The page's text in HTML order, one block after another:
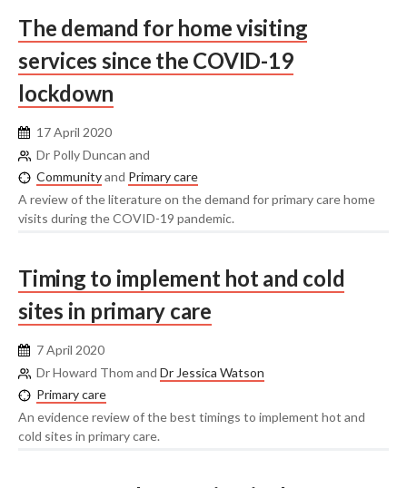
The demand for home visiting
services since the COVID-19
lockdown
17 April 2020
Dr Polly Duncan and
Communityand Primary care
A review of the literature on the demand for primary care home
visits during the COVID-19 pandemic.
Timing to implement hot and cold
sites in primary care
7 April 2020
Dr Howard Thom and Dr Jessica Watson
Primary care
An evidence review of the best timings to implement hot and
cold sites in primary care.